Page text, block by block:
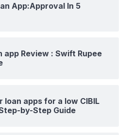
App:Approval In 5
app Review : Swift Rupee
loan apps for a low CIBIL
by-Step Guide